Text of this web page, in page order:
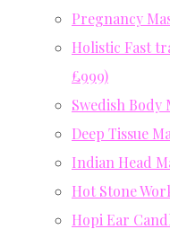
Pregnancy
Holistic Fast
£999)
Swedish Body
Deep Tissue
Indian Head
Hot Stone
Hopi Ear